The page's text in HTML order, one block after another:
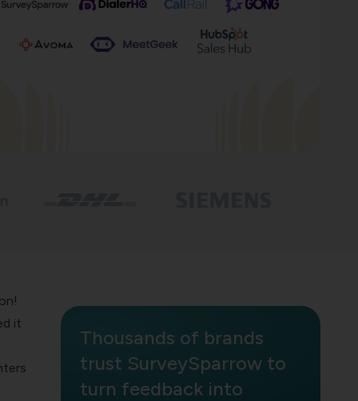
it
Thousands of brands
trust SurveySparrow to
turn feedback into